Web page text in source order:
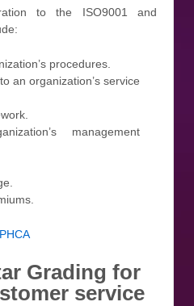
to the ISO9001 and
procedures.
an organization’s service
management
Grading for
service